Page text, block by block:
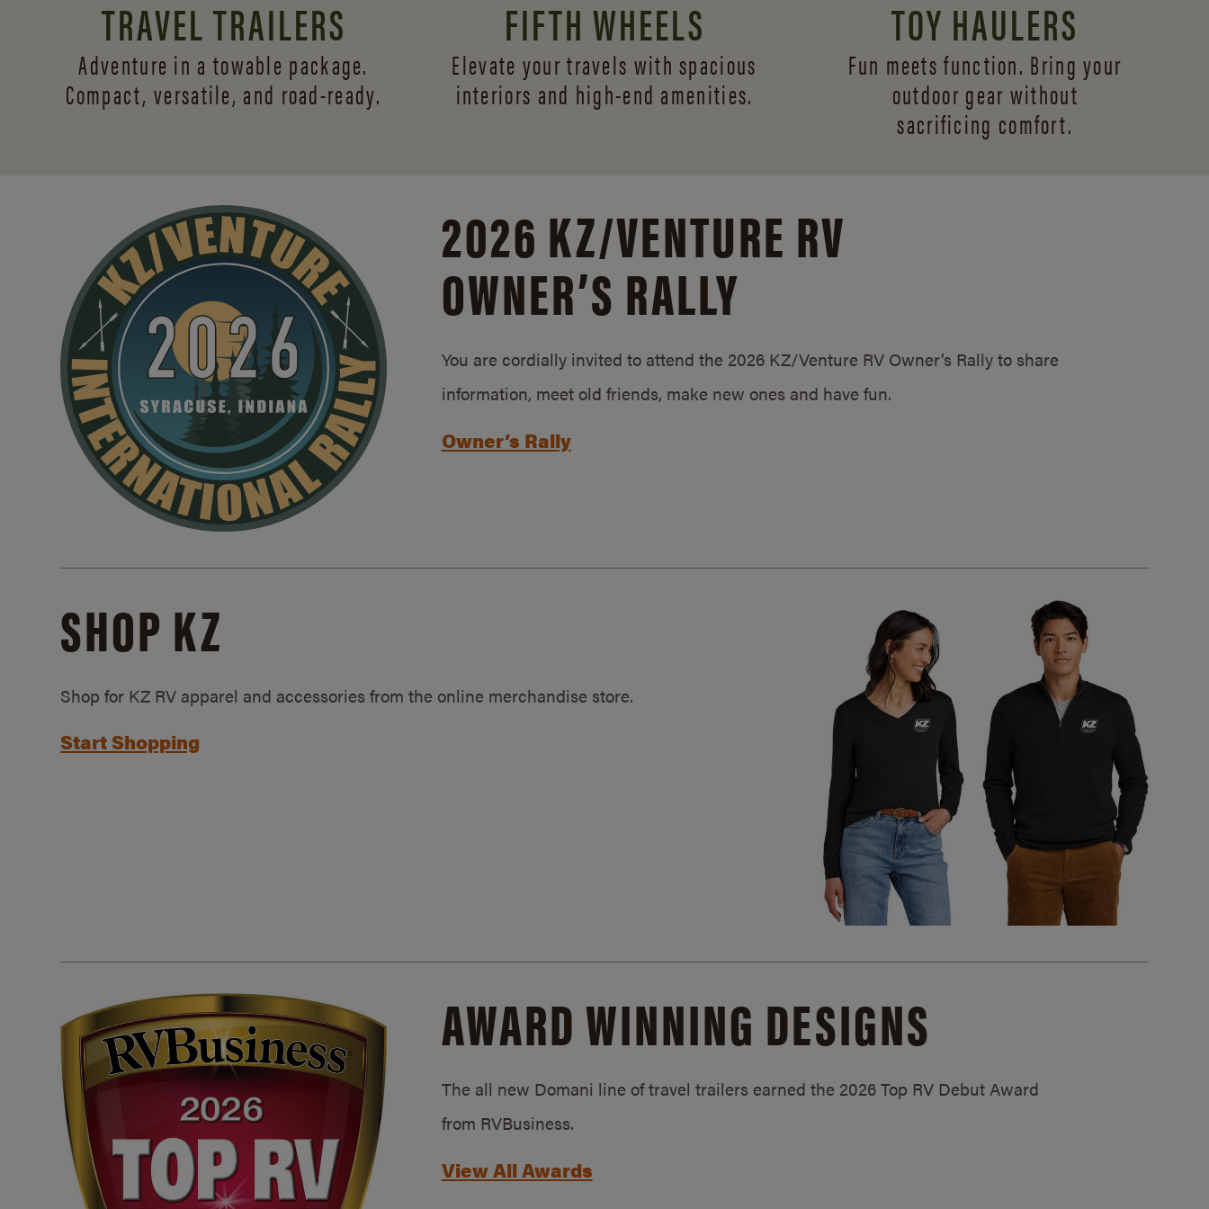
TRAVEL TRAILERS
Adventure in a towable package.
Compact, versatile, and road-ready.
FIFTH WHEELS
Elevate your travels with spacious
interiors and high-end amenities.
TOY HAULERS
Fun meets function. Bring your
outdoor gear without
sacrificing comfort.
2026 KZ/VENTURE RV
OWNER’S RALLY
You are cordially invited to attend the 2026 KZ/Venture RV Owner’s Rally to share
information, meet old friends, make new ones and have fun.
Owner’s Rally
SHOP KZ
Shop for KZ RV apparel and accessories from the online merchandise store.
Start Shopping
AWARD WINNING DESIGNS
The all new Domani line of travel trailers earned the 2026 Top RV Debut Award
from RVBusiness.
View All Awards